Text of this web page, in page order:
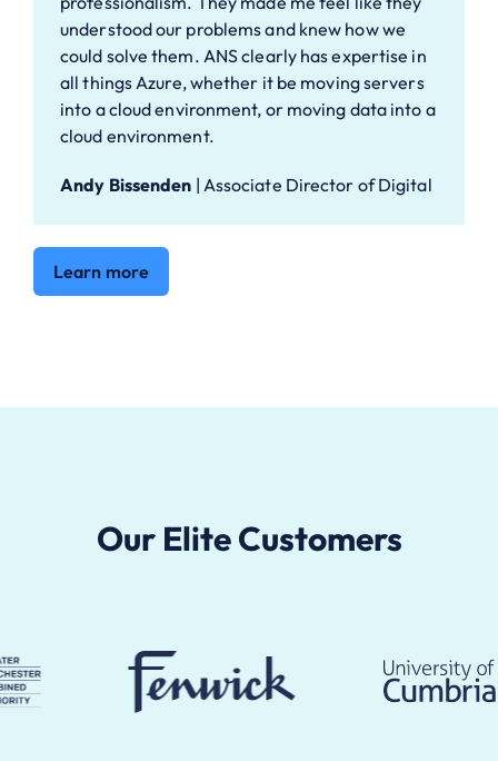
understood our problems and knew how we
could solve them. ANS clearly has expertise in
all things Azure, whether it be moving servers
into a cloud environment, or moving data into a
cloud environment.
Andy Bissenden | Associate Director of Digital
Learn more
Our Elite Customers